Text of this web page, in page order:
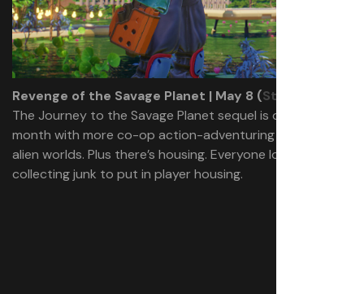
Revenge of the Savage Planet | May 8 (Steam
The Journey to the Savage Planet sequel is out early this
month with more co-op action-adventuring through
alien worlds. Plus there’s housing. Everyone loves
collecting junk to put in player housing.